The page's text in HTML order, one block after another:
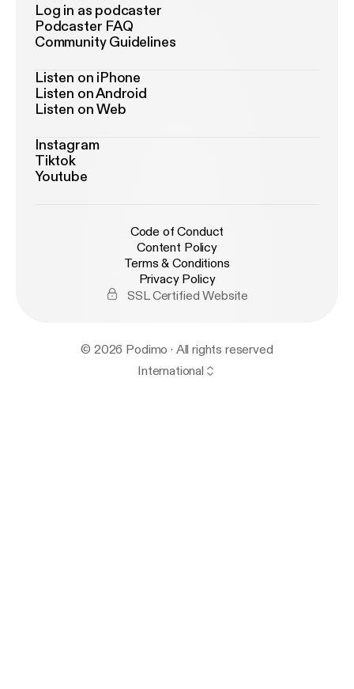
Log in as podcaster
Podcaster FAQ
Community Guidelines
Listen on iPhone
Listen on Android
Listen on Web
Instagram
Tiktok
Youtube
Code of Conduct
Content Policy
Terms & Conditions
Privacy Policy
SSL Certified Website
© 2026 Podimo · All rights reserved
International